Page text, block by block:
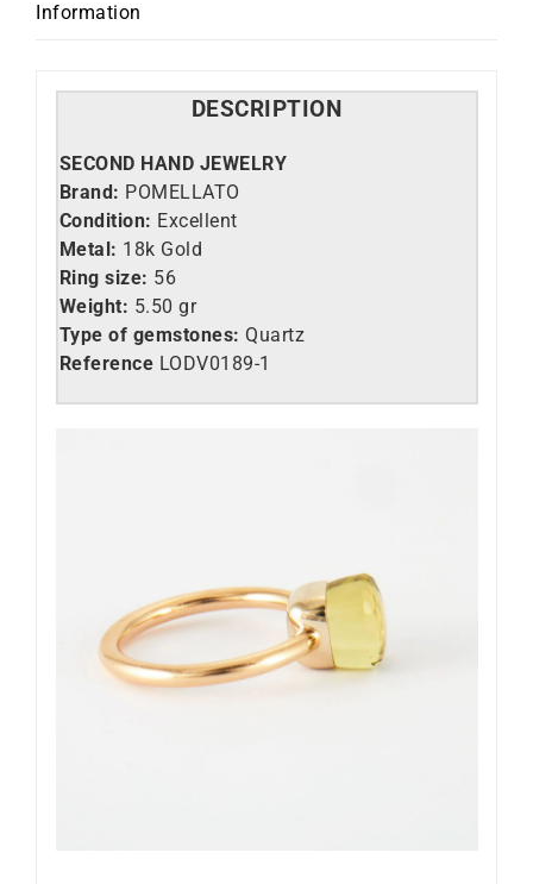
Information
DESCRIPTION
SECOND HAND JEWELRY
Brand: POMELLATO
Condition: Excellent
Metal: 18k Gold
Ring size: 56
Weight: 5.50 gr
Type of gemstones: Quartz
Reference LODV0189-1